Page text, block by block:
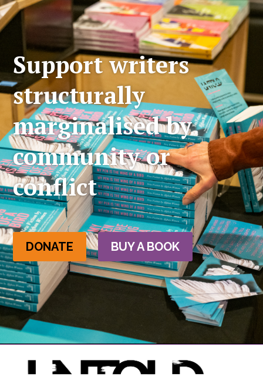
Support writers
structurally
marginalised by
community or
conflict
DONATE BUY A BOOK